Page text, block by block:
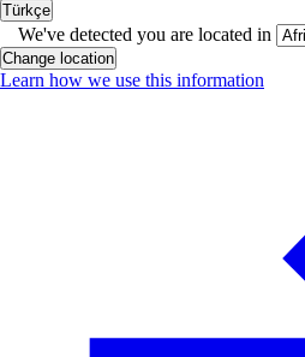
Türkçe
We've detected you are located in
Change location
Learn how we use this information